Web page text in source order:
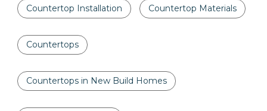
Countertop Installation Countertop Materials
Countertops
Countertops in New Build Homes